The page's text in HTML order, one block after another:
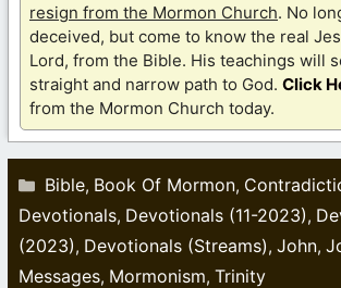
resign from the Mormon Church. No
deceived, but come to know the real
Lord, from the Bible. His teachings will
straight and narrow path to God. Click
from the Mormon Church today.
Categories
Bible, Book Of Mormon,
Devotionals, Devotionals (11-2023),
(2023), Devotionals (Streams), John,
Messages, Mormonism, Trinity